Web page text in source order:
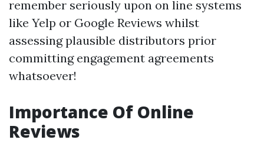
remember seriously upon on line systems
like Yelp or Google Reviews whilst
assessing plausible distributors prior
committing engagement agreements
whatsoever!
Importance Of Online
Reviews